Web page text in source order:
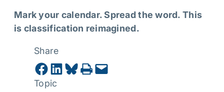
Mark your calendar. Spread the word. This
is classification reimagined.
Share
Share on Facebook Share on LinkedIn Share on Bluesky Print this Page Email this Page
Topic